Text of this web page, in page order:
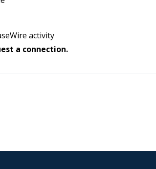
activity
a connection.